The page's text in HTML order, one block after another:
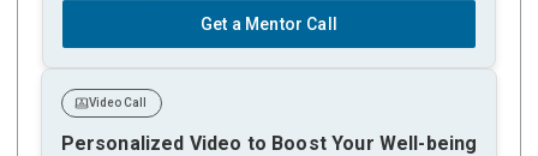
Get a Mentor Call
Video Call
Personalized Video to Boost Your Well-being